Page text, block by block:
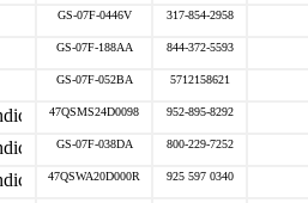
GS-07F-0446V 317-854-2958
GS-07F-188AA 844-372-5593
GS-07F-052BA 5712158621
47QSMS24D0098 952-895-8292
GS-07F-038DA 800-229-7252
47QSWA20D000R 925 597 0340